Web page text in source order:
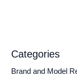
Categories
Brand and Model